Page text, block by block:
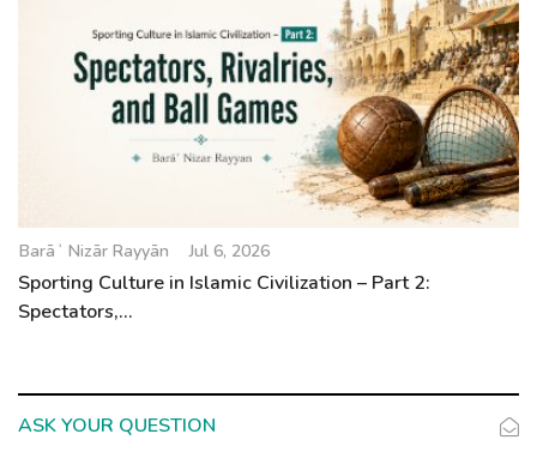
Barāʾ Nizār Rayyān Jul 6, 2026
Sporting Culture in Islamic Civilization – Part 2:
Spectators,...
ASK YOUR QUESTION